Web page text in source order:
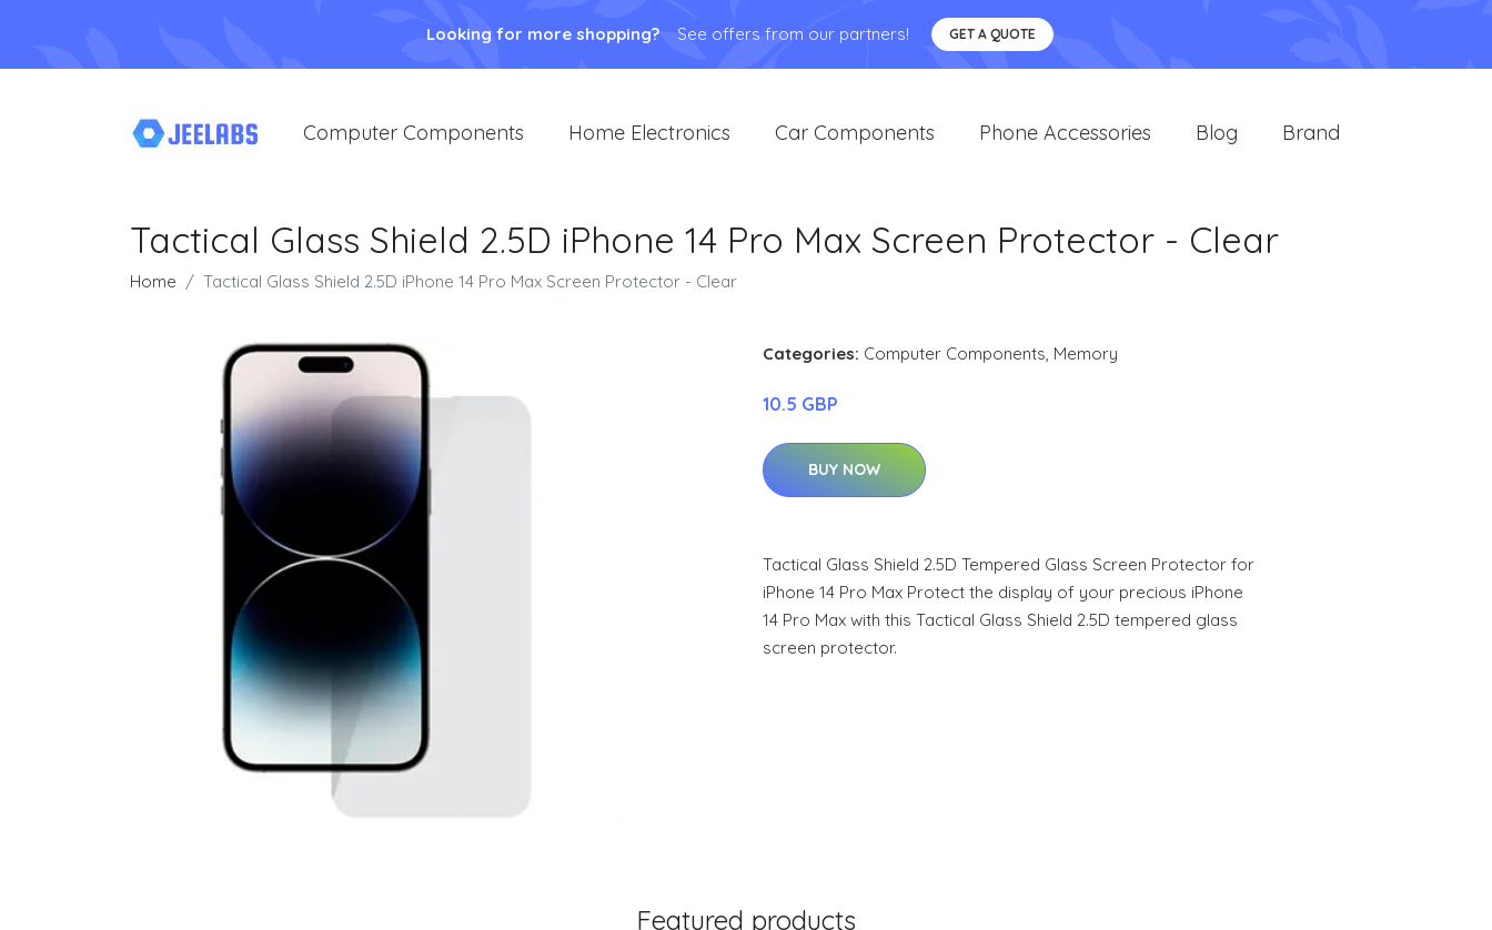
Looking for more shopping? See offers from our partners! GET A QUOTE
Computer Components Home Electronics Car Components Phone Accessories Blog Brand
Tactical Glass Shield 2.5D iPhone 14 Pro Max Screen Protector - Clear
Home Tactical Glass Shield 2.5D iPhone 14 Pro Max Screen Protector - Clear
Categories: Computer Components, Memory
10.5 GBP
BUY NOW
Tactical Glass Shield 2.5D Tempered Glass Screen Protector for
iPhone 14 Pro Max Protect the display of your precious iPhone
14 Pro Max with this Tactical Glass Shield 2.5D tempered glass
screen protector.
Featured products